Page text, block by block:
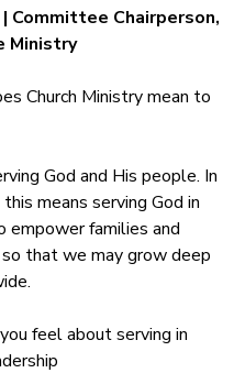
Committee Chairperson,
Ministry
Church Ministry mean to
God and His people. In
means serving God in
empower families and
that we may grow deep
feel about serving in